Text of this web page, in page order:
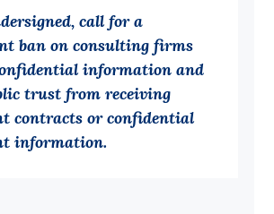
call for a
ban on consulting firms
information and
trust from receiving
contracts or confidential
information.